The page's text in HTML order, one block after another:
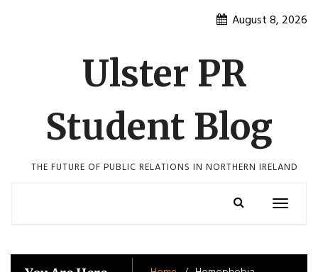
August 8, 2026
Ulster PR
Student Blog
THE FUTURE OF PUBLIC RELATIONS IN NORTHERN IRELAND
Toggle